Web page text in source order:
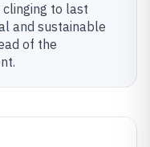
to last
and sustainable
of the